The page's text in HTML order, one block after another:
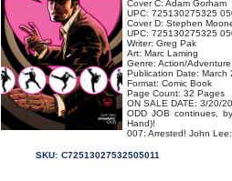
Cover C: Adam Gorham
UPC: 725130275325
Cover D: Stephen
UPC: 725130275325
Writer: Greg Pak
Art: Marc Laming
Genre: Action/Adventure
Publication Date: March
Format: Comic Book
Page Count: 32 Pages
ON SALE DATE: 3/20/
ODD JOB continues,
Hand)!
007: Arrested! John
SKU: C72513027532505011